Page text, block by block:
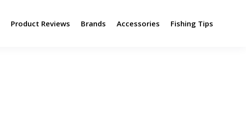
Product Reviews Brands Accessories Fishing Tips